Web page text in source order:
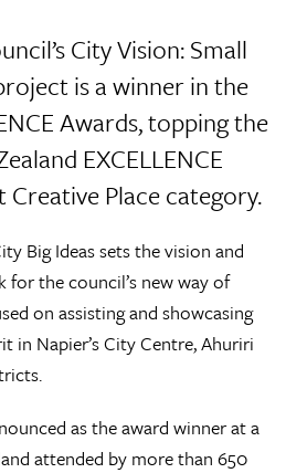
City Vision: Small
is a winner in the
Awards, topping the
EXCELLENCE
Place category.
Big Ideas sets the vision and
the council’s new way of
on assisting and showcasing
in Napier’s City Centre, Ahuriri
as the award winner at a
attended by more than 650